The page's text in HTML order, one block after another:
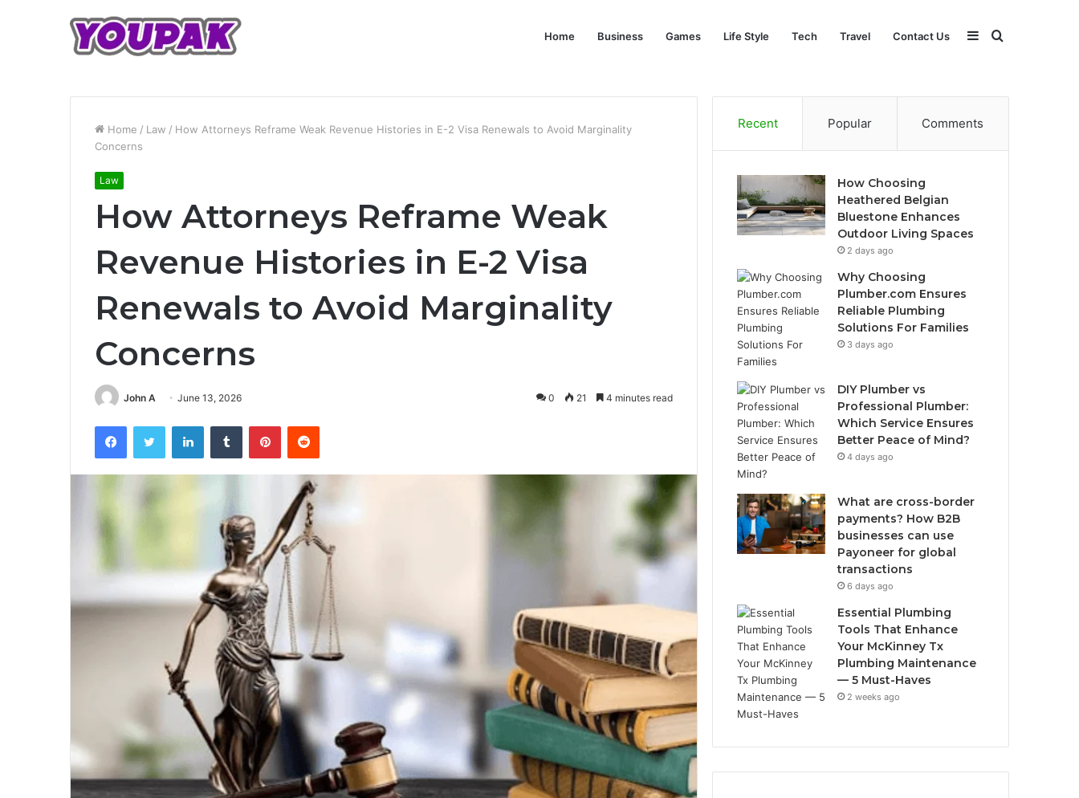
Home Business Games Life Style Tech Travel Contact Us Search
Sidebar
Home / Law / How Attorneys Reframe Weak Revenue Histories in E-2 Visa Renewals to Avoid Marginality
Concerns
Law
How Attorneys Reframe Weak
Revenue Histories in E-2 Visa
Renewals to Avoid Marginality
Concerns
John A June 13, 2026 0 21 4 minutes read
FacebookTwitter LinkedInTumblr PinterestReddit
Recent Popular Comments
How Choosing
Heathered Belgian
Bluestone Enhances
Outdoor Living Spaces
2 days ago
Why Choosing
Plumber.com Ensures
Reliable Plumbing
Solutions For Families
3 days ago
DIY Plumber vs
Professional Plumber:
Which Service Ensures
Better Peace of Mind?
4 days ago
What are cross-border
payments? How B2B
businesses can use
Payoneer for global
transactions
6 days ago
Essential Plumbing
Tools That Enhance
Your McKinney Tx
Plumbing Maintenance
— 5 Must-Haves
2 weeks ago